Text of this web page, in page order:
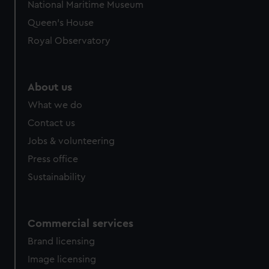
help us improve it. We may also use cookies to tailor our
marketing to your interests and deliver embedded content
National Maritime Museum
Queen's House
Royal Observatory
About us
What we do
Contact us
Jobs & volunteering
Press office
Sustainability
Commercial services
Brand licensing
Image licensing